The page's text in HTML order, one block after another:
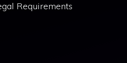
Requirements